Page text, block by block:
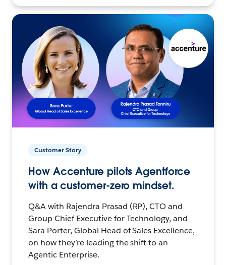
Customer Story
How Accenture pilots Agentforce
with a customer-zero mindset.
Q&A with Rajendra Prasad (RP), CTO and
Group Chief Executive for Technology, and
Sara Porter, Global Head of Sales Excellence,
on how they’re leading the shift to an
Agentic Enterprise.